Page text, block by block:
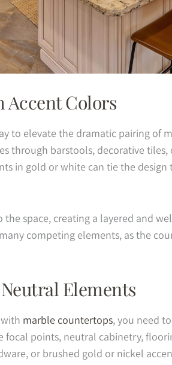
Colors
to elevate the dramatic pairing of
through barstools, decorative tiles,
in gold or white can tie the
space, creating a layered and
competing elements, as the
Elements
marble countertops, you need
focal points, neutral cabinetry,
or brushed gold or nickel